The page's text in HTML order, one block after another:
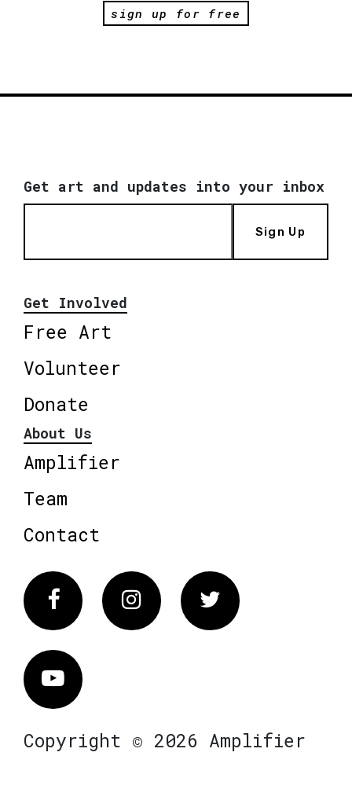
sign up for free
Get art and updates into your inbox
Sign Up
Get Involved
Free Art
Volunteer
Donate
About Us
Amplifier
Team
Contact
FacebookInstagram Twitter
Vimeo
Copyright © 2026 Amplifier